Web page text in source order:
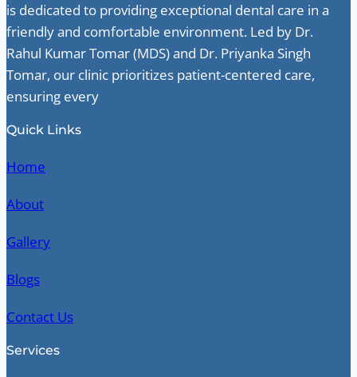
is dedicated to providing exceptional dental care in a
friendly and comfortable environment. Led by Dr.
Rahul Kumar Tomar (MDS) and Dr. Priyanka Singh
Tomar, our clinic prioritizes patient-centered care,
ensuring every
Quick Links
Home
About
Gallery
Blogs
Contact Us
Services